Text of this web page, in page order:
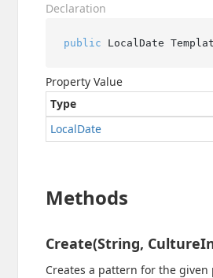
Declaration
public LocalDate
Property Value
Type
LocalDate
Methods
Create(String,
Creates a pattern for the